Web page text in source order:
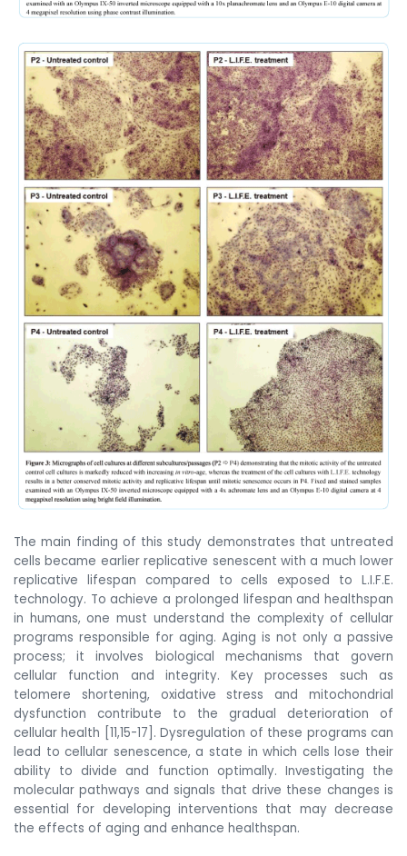
The main finding of this study demonstrates that untreated
cells became earlier replicative senescent with a much lower
replicative lifespan compared to cells exposed to L.I.F.E.
technology. To achieve a prolonged lifespan and healthspan
in humans, one must understand the complexity of cellular
programs responsible for aging. Aging is not only a passive
process; it involves biological mechanisms that govern
cellular function and integrity. Key processes such as
telomere shortening, oxidative stress and mitochondrial
dysfunction contribute to the gradual deterioration of
cellular health [11,15-17]. Dysregulation of these programs can
lead to cellular senescence, a state in which cells lose their
ability to divide and function optimally. Investigating the
molecular pathways and signals that drive these changes is
essential for developing interventions that may decrease
the effects of aging and enhance healthspan.